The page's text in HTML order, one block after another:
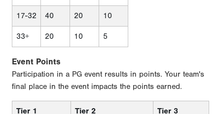
17-32 40 20 10
33+ 20 10 5
Event Points
Participation in a PG event results in points. Your team's
final place in the event impacts the points earned.
Tier 1 Tier 2 Tier 3